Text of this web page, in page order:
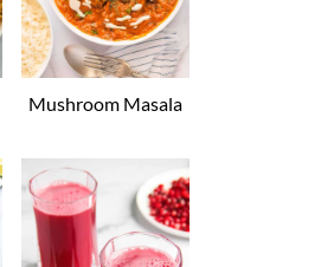
Mushroom Masala